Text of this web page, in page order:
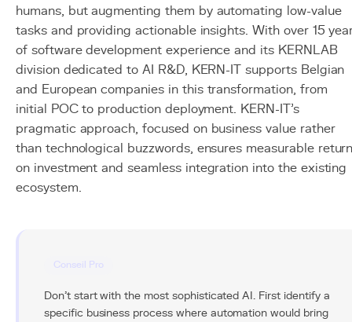
humans, but augmenting them by automating low-value
tasks and providing actionable insights. With over 15
of software development experience and its KERNLAB
division dedicated to AI R&D, KERN-IT supports Belgian
and European companies in this transformation, from
initial POC to production deployment. KERN-IT's
pragmatic approach, focused on business value rather
than technological buzzwords, ensures measurable
on investment and seamless integration into the existing
ecosystem.
Conseil Pro
Don't start with the most sophisticated AI. First identify a
specific business process where automation would bring